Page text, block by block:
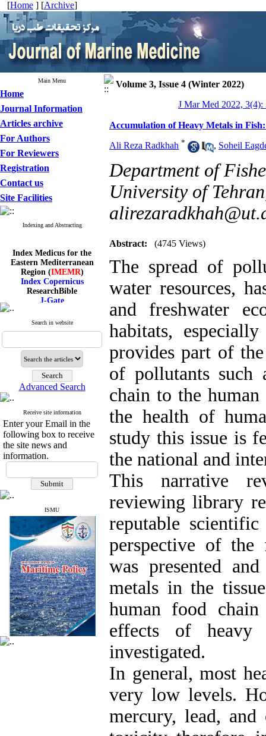
[Home ] [Archive]
Main Menu
Home
Journal Information
Articles archive
For Authors
For Reviewers
Registration
Contact us
Site Facilities
Indexing and Abstracting
Index Medicus for the
Eastern Mediterranean
Region (IMEMR)
Index Copernicus
ResearchBible
J-Gate
I۲OR
CiteFactor
Scientific Indexing Services
Magiran
Google Scholar
Index Medicus for the
Eastern Mediterranean
Region (IMEMR)
Index Copernicus
ResearchBible
J-Gate
ROAD
CiteFactor
Scientific Indexing Services
SID
Magiran
Google Scholar
Search in website
Advanced Search
Receive site information
Enter your Email in the
following box to receive
the site news and
information.
ISMU
Volume 3, Issue 4 (Winter 2022)
J Mar Med 2022, 3(4):
Accumulation of Heavy Metals in
Ali Reza Radkhah * , Soheil
Department of
University of
Abstract: (4745 Views)
The spread of
water resources,
and freshwater
habitats,
provides part of
of pollutants such
chain to the
the health of
study this issue is
the national and
This narrative
reviewing library
reputable
perspective of the
was presented
metals in the
human food
effects of heavy
investigated.
In general, most
very low levels.
mercury, lead,